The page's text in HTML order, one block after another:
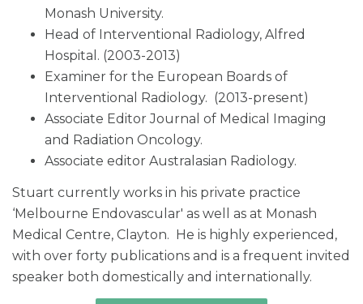
Monash University.
Head of Interventional Radiology, Alfred
Hospital. (2003-2013)
Examiner for the European Boards of
Interventional Radiology. (2013-present)
Associate Editor Journal of Medical Imaging
and Radiation Oncology.
Associate editor Australasian Radiology.
Stuart currently works in his private practice
‘Melbourne Endovascular' as well as at Monash
Medical Centre, Clayton. He is highly experienced,
with over forty publications and is a frequent invited
speaker both domestically and internationally.